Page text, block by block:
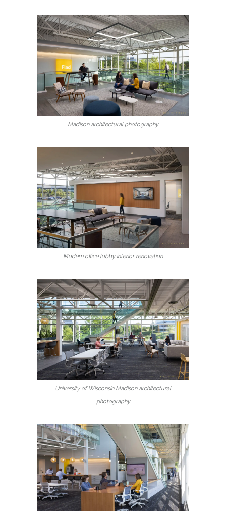
Madison architectural photography
Modern office lobby interior renovation
University of Wisconsin Madison architectural
photography